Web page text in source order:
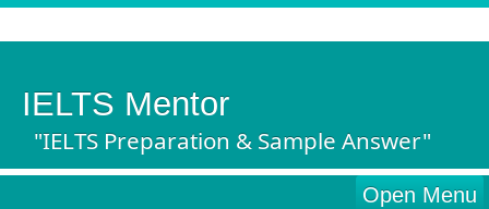
IELTS Mentor
"IELTS Preparation & Sample Answer"
Open Menu